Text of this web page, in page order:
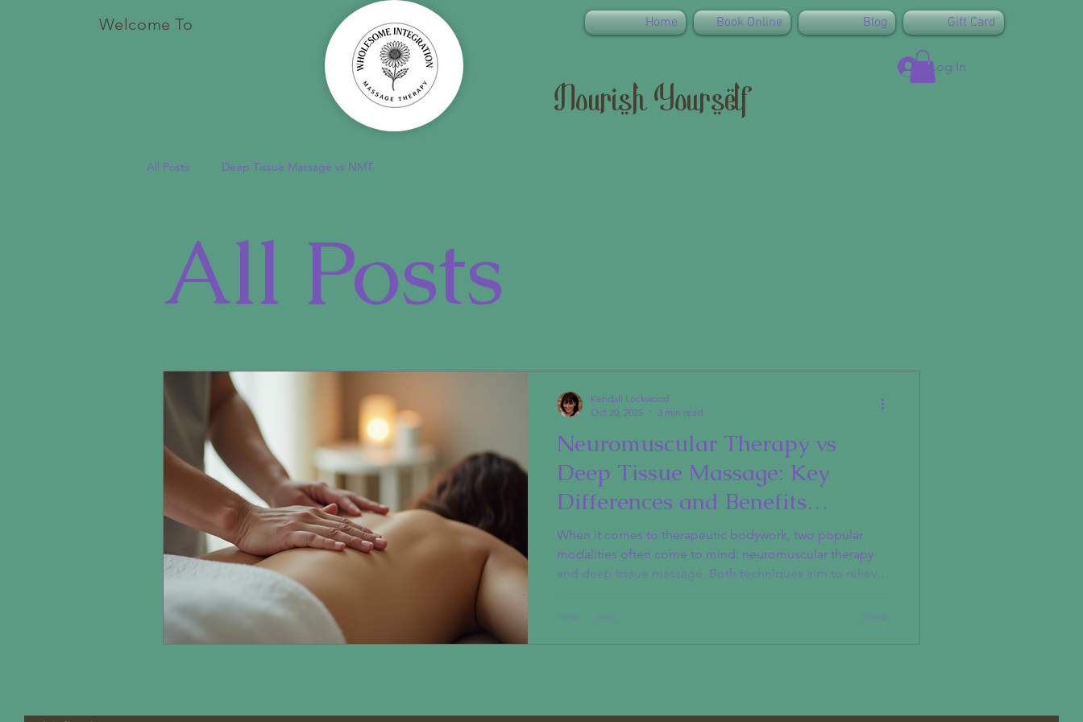
Welcome To Home Book Online Blog Gift Card
Log In
Nourish Yourself
All Posts Deep Tissue Massage vs NMT.
All Posts
Neuromuscular Therapy vs
Deep Tissue Massage: Key
Differences and Benefits
Explained
When it comes to therapeutic bodywork, two popular
modalities often come to mind: neuromuscular therapy
and deep tissue massage. Both techniques aim to relieve
Kendall Lockwood
Oct 20, 2025
3 min read